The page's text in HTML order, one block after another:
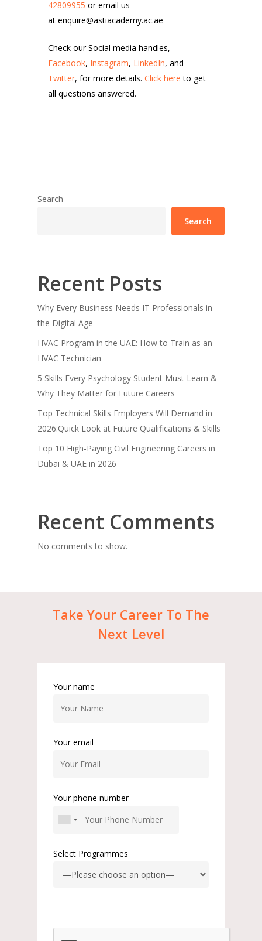
42809955 or email us
at enquire@astiacademy.ac.ae
Check our Social media handles,
Facebook, Instagram, LinkedIn, and
Twitter, for more details.Click hereto get
all questions answered.
Search
Search
Recent Posts
Why Every Business Needs IT Professionals in
the Digital Age
HVAC Program in the UAE: How to Train as an
HVAC Technician
5 Skills Every Psychology Student Must Learn &
Why They Matter for Future Careers
Top Technical Skills Employers Will Demand in
2026:Quick Look at Future Qualifications & Skills
Top 10 High-Paying Civil Engineering Careers in
Dubai & UAE in 2026
Recent Comments
No comments to show.
Take Your Career To The
Next Level
Your name
Your email
Your phone number
Select Programmes